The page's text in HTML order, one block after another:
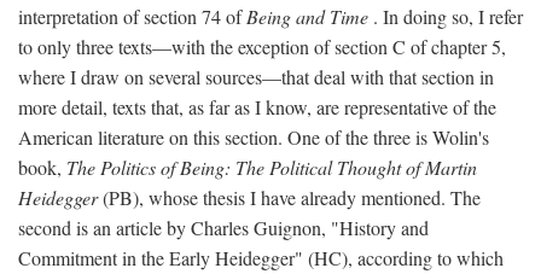
interpretation of section 74 ofBeing and Time . In doing so, I refer
to only three texts—with the exception of section C of chapter 5,
where I draw on several sources—that deal with that section in
more detail, texts that, as far as I know, are representative of the
American literature on this section. One of the three is Wolin's
book, The Politics of Being: The Political Thought of Martin
Heidegger(PB), whose thesis I have already mentioned. The
second is an article by Charles Guignon, "History and
Commitment in the Early Heidegger" (HC), according to which